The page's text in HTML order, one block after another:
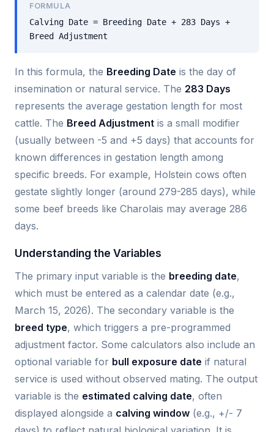
FORMULA
Calving Date = Breeding Date + 283 Days +
Breed Adjustment
In this formula, the Breeding Date is the day of
insemination or natural service. The 283 Days
represents the average gestation length for most
cattle. The Breed Adjustment is a small modifier
(usually between -5 and +5 days) that accounts for
known differences in gestation length among
specific breeds. For example, Holstein cows often
gestate slightly longer (around 279-285 days), while
some beef breeds like Charolais may average 286
days.
Understanding the Variables
The primary input variable is the breeding date,
which must be entered as a calendar date (e.g.,
March 15, 2026). The secondary variable is the
breed type, which triggers a pre-programmed
adjustment factor. Some calculators also include an
optional variable for bull exposure date if natural
service is used without observed mating. The output
variable is the estimated calving date, often
displayed alongside a calving window (e.g., +/- 7